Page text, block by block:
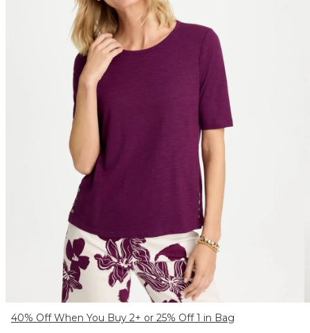
40% Off When You Buy 2+ or 25% Off 1 in Bag